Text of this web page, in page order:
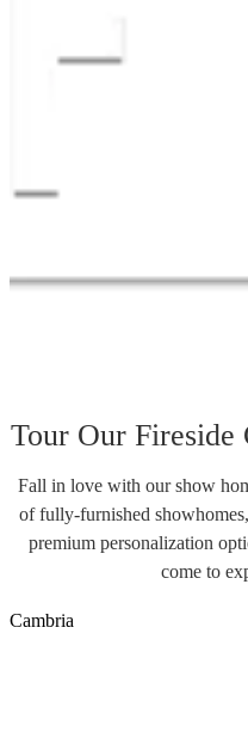
Tour Our Fireside
Fall in love with our show
of fully-furnished
premium personalization
come to
Cambria